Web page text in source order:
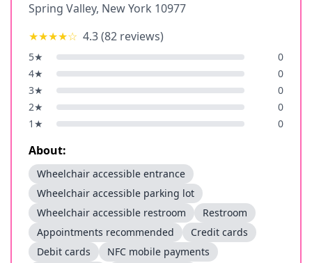
Spring Valley, New York 10977
★★★★☆ 4.3(82 reviews)
5★
0
4★
0
3★
0
2★
0
1 ★ 0
About:
Wheelchair accessible entrance
Wheelchair accessible parking lot
Wheelchair accessible restroom
Restroom
Appointments recommended
Credit cards
Debit cards
NFC mobile payments